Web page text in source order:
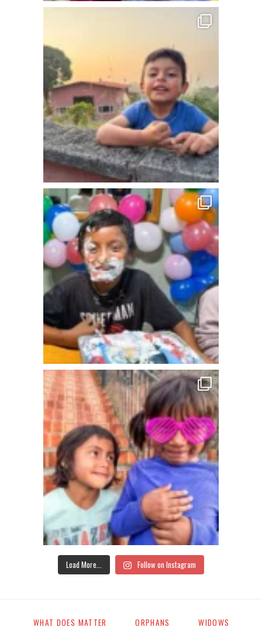
Load More... Follow on Instagram
WHAT DOES MATTER ORPHANS WIDOWS